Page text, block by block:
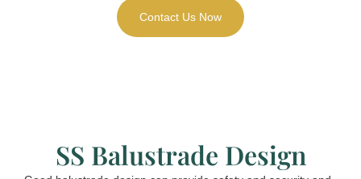
Contact Us Now
SS Balustrade Design